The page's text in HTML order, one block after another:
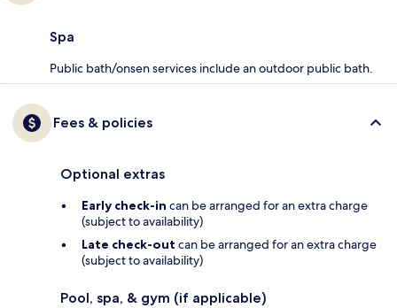
Spa
Public bath/onsen services include an outdoor public bath.
Fees & policies
Optional extras
Early check-in can be arranged for an extra charge
(subject to availability)
Late check-out can be arranged for an extra charge
(subject to availability)
Pool, spa, & gym (if applicable)